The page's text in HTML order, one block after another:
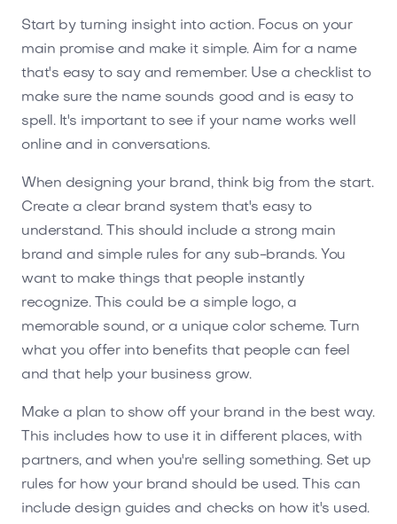
Start by turning insight into action. Focus on your
main promise and make it simple. Aim for a name
that's easy to say and remember. Use a checklist to
make sure the name sounds good and is easy to
spell. It's important to see if your name works well
online and in conversations.
When designing your brand, think big from the start.
Create a clear brand system that's easy to
understand. This should include a strong main
brand and simple rules for any sub-brands. You
want to make things that people instantly
recognize. This could be a simple logo, a
memorable sound, or a unique color scheme. Turn
what you offer into benefits that people can feel
and that help your business grow.
Make a plan to show off your brand in the best way.
This includes how to use it in different places, with
partners, and when you're selling something. Set up
rules for how your brand should be used. This can
include design guides and checks on how it's used.